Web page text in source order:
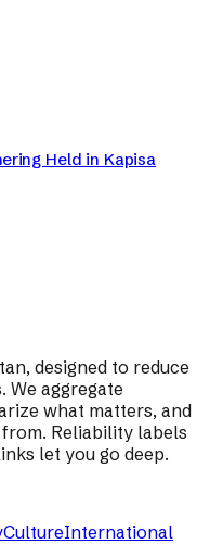
Held in Kapisa
designed to reduce
We aggregate
what matters, and
Reliability labels
let you go deep.
CultureInternational